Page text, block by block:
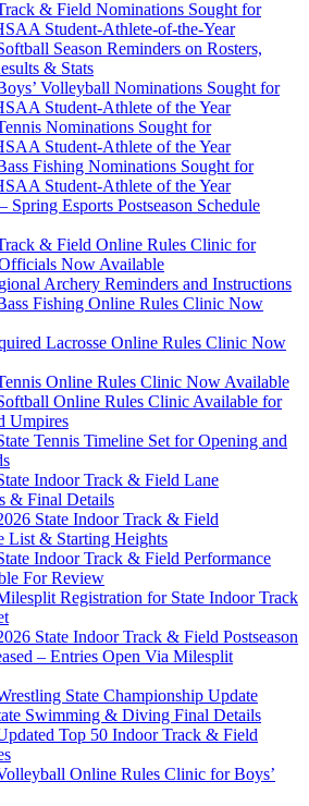
& Field Nominations Sought for
Student-Athlete-of-the-Year
Season Reminders on Rosters,
& Stats
Volleyball Nominations Sought for
Student-Athlete of the Year
Nominations Sought for
Student-Athlete of the Year
Fishing Nominations Sought for
Student-Athlete of the Year
Spring Esports Postseason Schedule
& Field Online Rules Clinic for
Now Available
Archery Reminders and Instructions
Fishing Online Rules Clinic Now
Lacrosse Online Rules Clinic Now
Online Rules Clinic Now Available
Online Rules Clinic Available for
Umpires
Tennis Timeline Set for Opening and
Indoor Track & Field Lane
& Final Details
State Indoor Track & Field
List & Starting Heights
Indoor Track & Field Performance
For Review
Registration for State Indoor Track
State Indoor Track & Field Postseason
– Entries Open Via Milesplit
State Championship Update
Swimming & Diving Final Details
Top 50 Indoor Track & Field
Online Rules Clinic for Boys’